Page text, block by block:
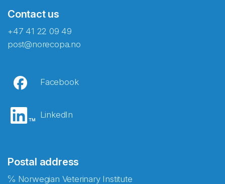
Contact us
+47 41 22 09 49
post@norecopa.no
Facebook
LinkedIn
Postal address
℅ Norwegian Veterinary Institute